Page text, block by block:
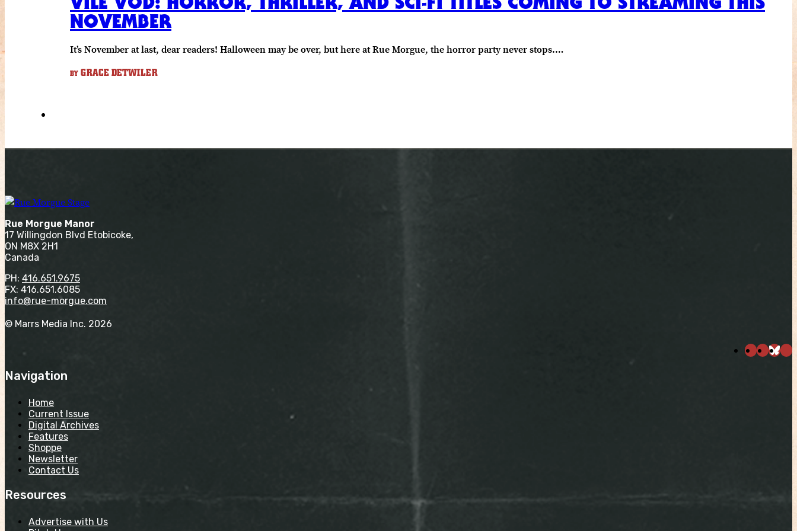
NOVEMBER
It’s November at last, dear readers! Halloween may be over, but here at Rue Morgue, the horror party never stops.…
BY GRACE DETWILER
Rue Morgue Manor
17 Willingdon Blvd Etobicoke,
ON M8X 2H1
Canada
PH: 416.651.9675
FX: 416.651.6085
info@rue-morgue.com
© Marrs Media Inc. 2026
Navigation
Home
Current Issue
Digital Archives
Features
Shoppe
Newsletter
Contact Us
Resources
Advertise with Us